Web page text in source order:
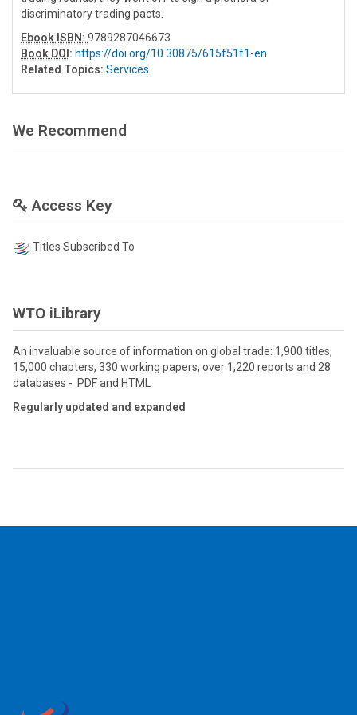
discriminatory trading pacts.
Ebook ISBN: 9789287046673
Book DOI : https://doi.org/10.30875/615f51f1-en
Related Topics: Services
We Recommend
Access Key
Titles Subscribed To
WTO iLibrary
An invaluable source of information on global trade: 1,900 titles,
15,000 chapters, 330 working papers, over 1,220 reports and 28
databases - PDF and HTML
Regularly updated and expanded